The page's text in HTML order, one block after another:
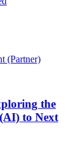
(Partner)
the
to Next